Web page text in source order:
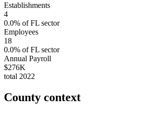
Establishments
4
0.0% ofFL sector
Employees
18
0.0% ofFL sector
Annual Payroll
$276K
total 2022
County context